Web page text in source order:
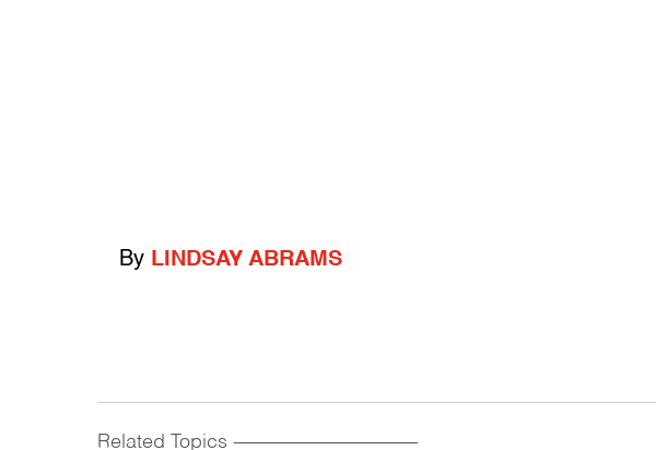
By LINDSAY ABRAMS
Related Topics ------------------------------------------